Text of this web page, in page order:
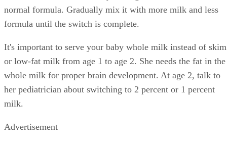
normal formula. Gradually mix it with more milk and less
formula until the switch is complete.
It's important to serve your baby whole milk instead of skim
or low-fat milk from age 1 to age 2. She needs the fat in the
whole milk for proper brain development. At age 2, talk to
her pediatrician about switching to 2 percent or 1 percent
milk.
Advertisement